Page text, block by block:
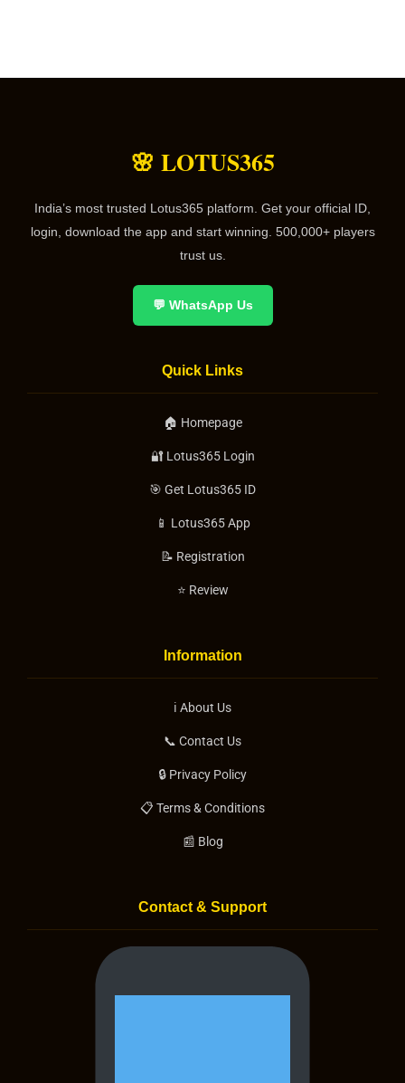
🌸 LOTUS365
India’s most trusted Lotus365 platform. Get your official ID,
login, download the app and start winning. 500,000+ players
trust us.
💬 WhatsApp Us
Quick Links
🏠 Homepage
🔐 Lotus365 Login
🎯 Get Lotus365 ID
📱 Lotus365 App
📝 Registration
⭐ Review
Information
ℹ️ About Us
📞 Contact Us
🔒 Privacy Policy
📋 Terms & Conditions
📰 Blog
Contact & Support